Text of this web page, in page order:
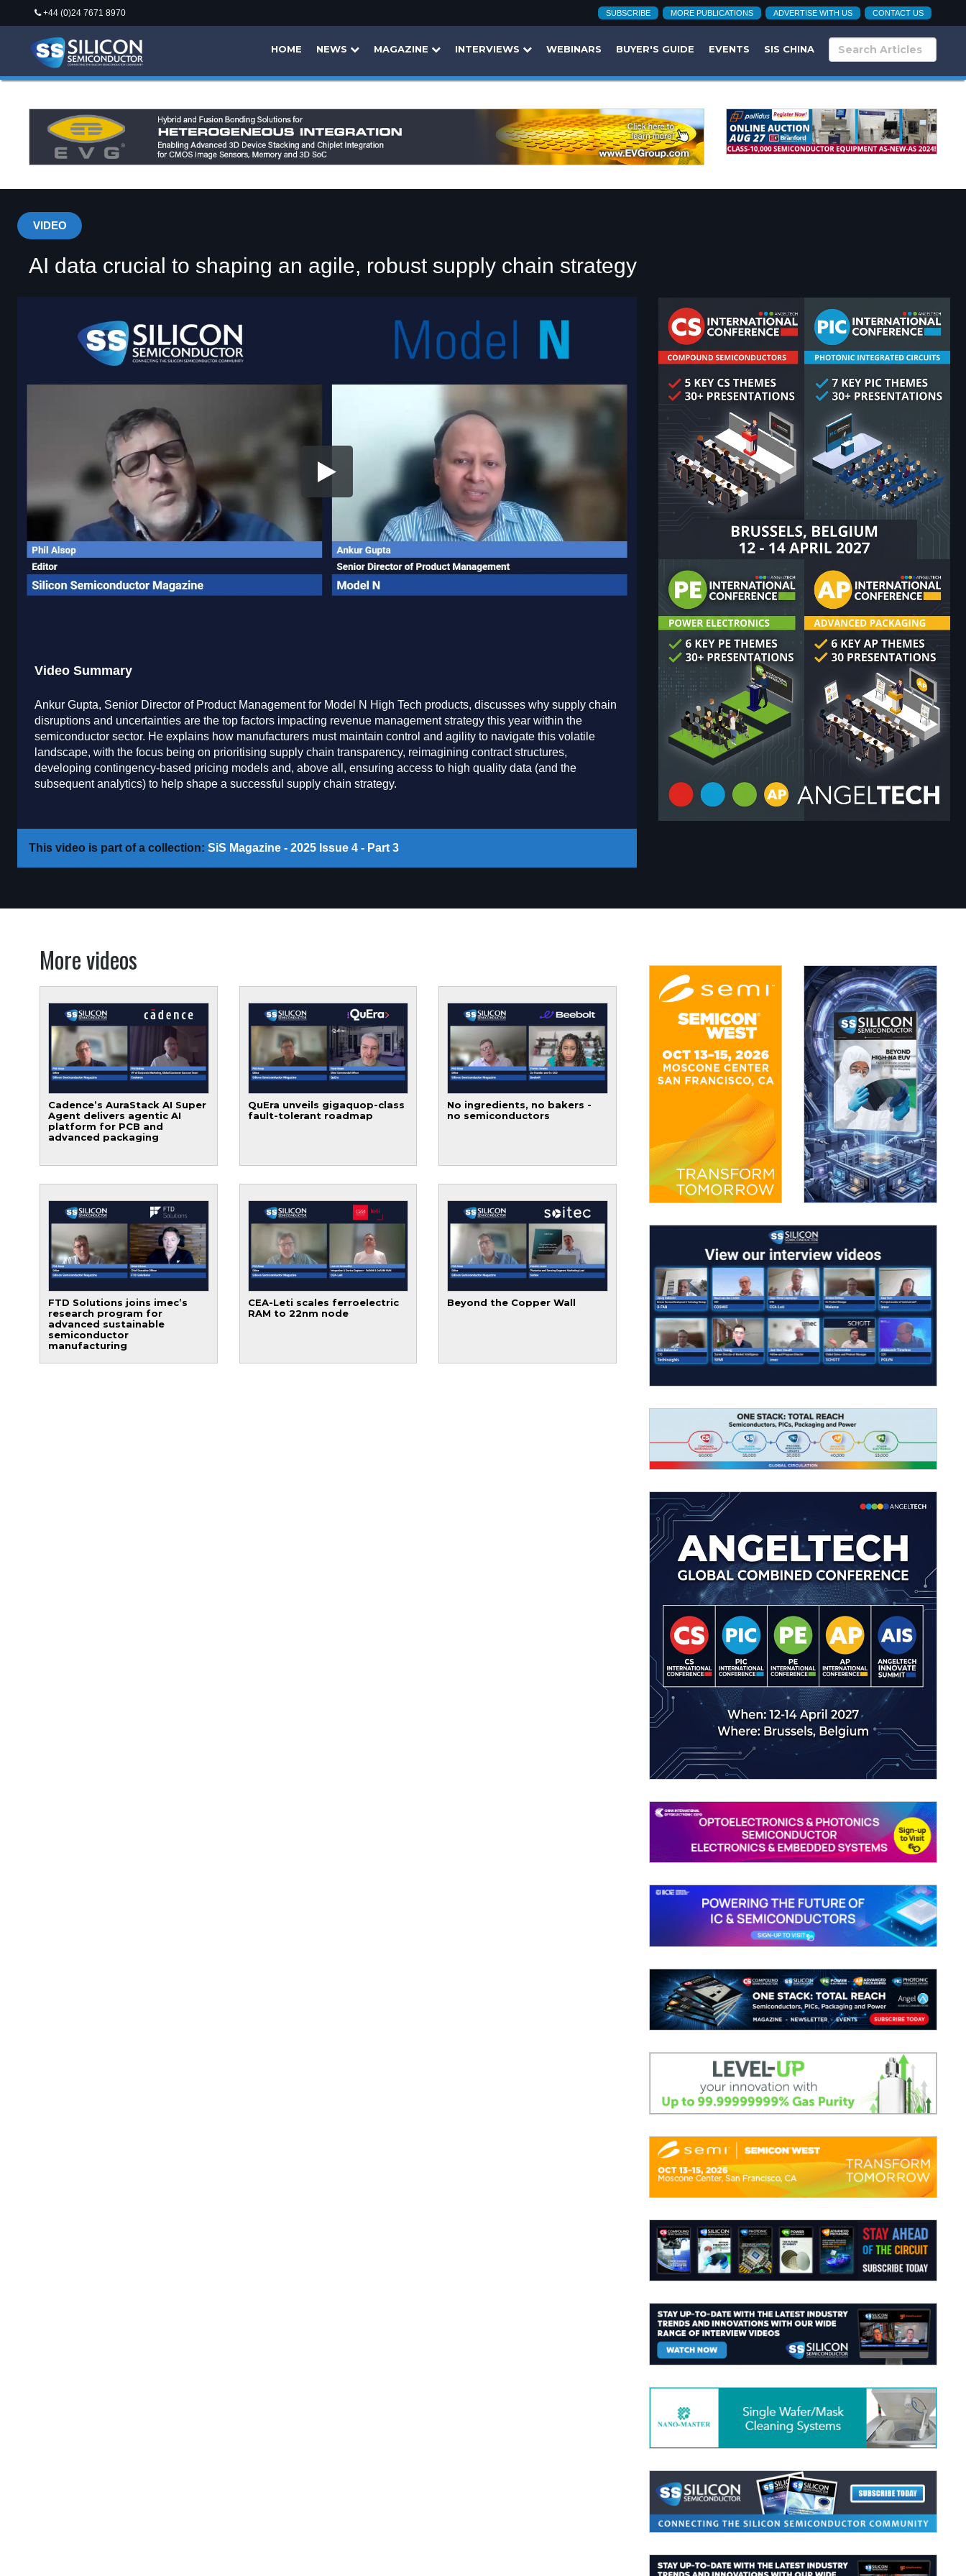
+44 (0)24 7671 8970 SUBSCRIBE MORE PUBLICATIONS ADVERTISE WITH US CONTACT US
HOME NEWS MAGAZINE INTERVIEWS WEBINARS BUYER'S GUIDE EVENTS SIS CHINA
VIDEO
AI data crucial to shaping an agile, robust supply chain strategy
Video Summary
Ankur Gupta, Senior Director of Product Management for Model N High Tech products, discusses why supply chain
disruptions and uncertainties are the top factors impacting revenue management strategy this year within the
semiconductor sector. He explains how manufacturers must maintain control and agility to navigate this volatile
landscape, with the focus being on prioritising supply chain transparency, reimagining contract structures,
developing contingency-based pricing models and, above all, ensuring access to high quality data (and the
subsequent analytics) to help shape a successful supply chain strategy.
This video is part of a collection: SiS Magazine - 2025 Issue 4 - Part 3
More videos
Cadence’s AuraStack AI Super
Agent delivers agentic AI
platform for PCB and
advanced packaging
QuEra unveils gigaquop-class
fault-tolerant roadmap
No ingredients, no bakers -
no semiconductors
FTD Solutions joins imec’s
research program for
advanced sustainable
semiconductor
manufacturing
CEA-Leti scales ferroelectric
RAM to 22nm node
Beyond the Copper Wall